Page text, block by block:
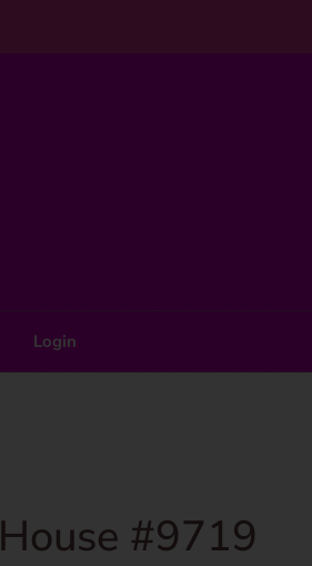
Login
House #9719